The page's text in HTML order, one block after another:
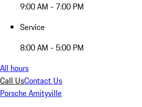
9:00 AM - 7:00 PM
Service
8:00 AM - 5:00 PM
All hours
Call UsContact Us
Porsche Amityville